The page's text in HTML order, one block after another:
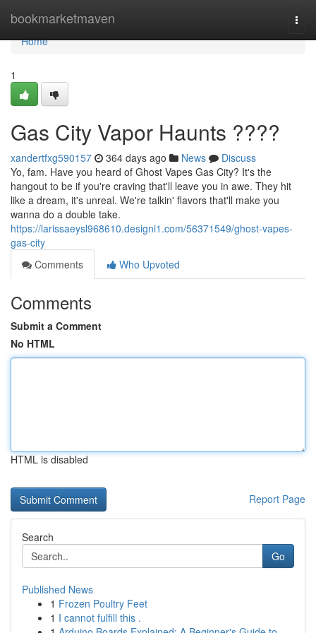
bookmarketmaven
Home
Home
1
Gas City Vapor Haunts ????
xandertfxg590157 364 days ago News
Discuss
Yo, fam. Have you heard of Ghost Vapes Gas City? It's the
hangout to be if you're craving that'll leave you in awe. They hit
like a dream, it's unreal. We're talkin' flavors that'll make you
wanna do a double take.
https://larissaeysl968610.designi1.com/56371549/ghost-vapes-
gas-city
Comments
Who Upvoted
Comments
Submit a Comment
No HTML
HTML is disabled
Report Page
Search
Go
Published News
1 Frozen Poultry Feet
1 I cannot fulfill this .